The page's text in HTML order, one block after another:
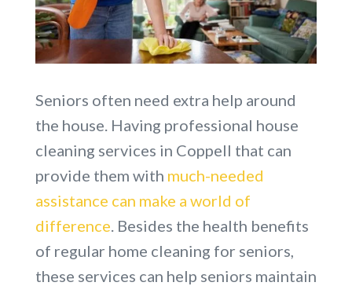
Seniors often need extra help around
the house. Having professional house
cleaning services in Coppell that can
provide them with much-needed
assistance can make a world of
difference. Besides the health benefits
of regular home cleaning for seniors,
these services can help seniors maintain